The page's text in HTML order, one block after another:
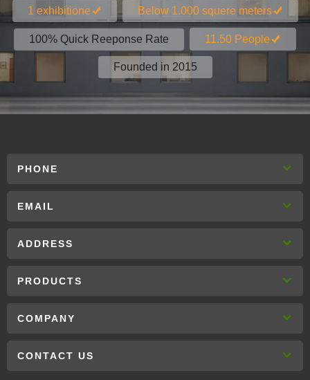
1 exhibitione Below 1.000 squere meters
100% Quick Reeponse Rate 11.50 People
Founded in 2015
PHONE
EMAIL
ADDRESS
PRODUCTS
COMPANY
CONTACT US